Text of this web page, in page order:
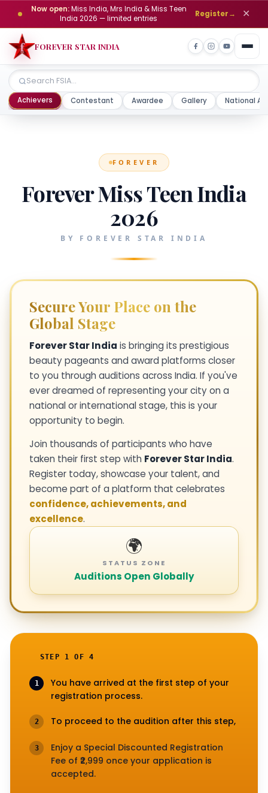
Now open:Miss India, Mrs India & Miss Teen
India 2026 — limited entries
Register→ ✕
FOREVER STAR INDIA
Achievers Contestant Awardee Gallery National
FOREVER
Forever Miss Teen India
2026
BY FOREVER STAR INDIA
Secure Your Place on the
Global Stage
Forever Star India is bringing its prestigious
beauty pageants and award platforms closer
to you through auditions across India. If you've
ever dreamed of representing your city on a
national or international stage, this is your
opportunity to begin.
Join thousands of participants who have
taken their first step with Forever Star India.
Register today, showcase your talent, and
become part of a platform that celebrates
confidence, achievements, and
excellence.
🌍
STATUS ZONE
Auditions Open Globally
STEP 1 OF 4
1
You have arrived at the first step of your
registration process.
2 To proceed to the audition after this step,
3
Enjoy a Special Discounted Registration
Fee of ₹2,999 once your application is
accepted.